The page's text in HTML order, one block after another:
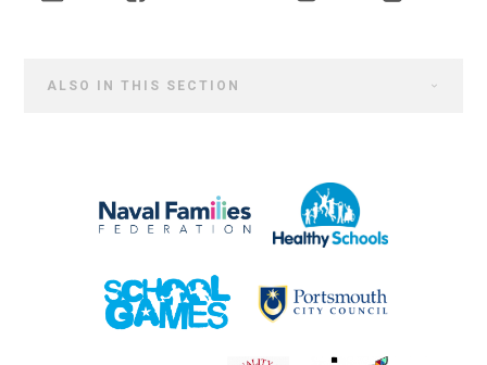
ALSO IN THIS SECTION